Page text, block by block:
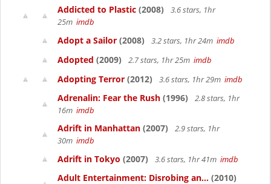
Addicted to Plastic (2008)
3.6 stars, 1hr
25m imdb
Adopt a Sailor (2008) 3.2 stars, 1hr 24m imdb
Adopted (2009) 2.7 stars, 1hr 25m imdb
Adopting Terror (2012) 3.6 stars, 1hr 29m imdb
Adrenalin: Fear the Rush (1996)
2.8 stars, 1hr
16m imdb
Adrift in Manhattan (2007)
2.9 stars, 1hr
30m imdb
Adrift in Tokyo (2007) 3.6 stars, 1hr 41m imdb
Adult Entertainment: Disrobing an... (2010)